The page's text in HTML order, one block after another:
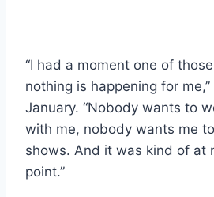
“I had a moment one of
nothing is happening for
January. “Nobody wants to
with me, nobody wants me
shows. And it was kind of at
point.”